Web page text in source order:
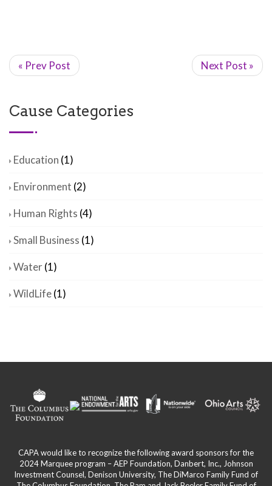
« Prev Post Next Post »
Cause Categories
Education (1)
Environment (2)
Human Rights (4)
Small Business (1)
Water(1)
WildLife(1)
CAPA would like to recognize the following award sponsors for the
2024 Marquee program – AEP Foundation, Danbert, Inc., Johnson
Investment Counsel, Denison University, The DiMarco Family Fund of